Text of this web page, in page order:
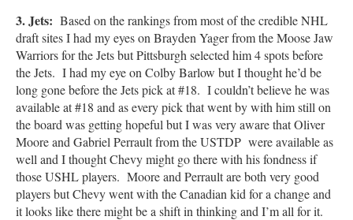
3. Jets: Based on the rankings from most of the credible NHL
draft sites I had my eyes on Brayden Yager from the Moose Jaw
Warriors for the Jets but Pittsburgh selected him 4 spots before
the Jets. I had my eye on Colby Barlow but I thought he’d be
long gone before the Jets pick at #18. I couldn’t believe he was
available at #18 and as every pick that went by with him still on
the board was getting hopeful but I was very aware that Oliver
Moore and Gabriel Perrault from the USTDP were available as
well and I thought Chevy might go there with his fondness if
those USHL players. Moore and Perrault are both very good
players but Chevy went with the Canadian kid for a change and
it looks like there might be a shift in thinking and I’m all for it.